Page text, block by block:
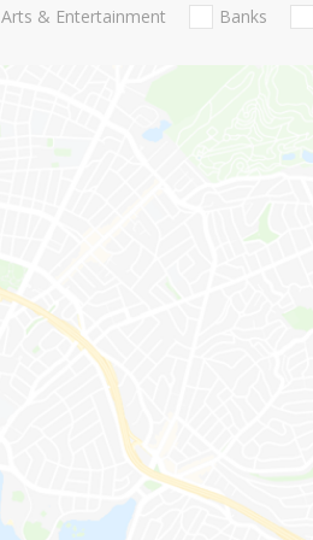
Arts & Entertainment Banks